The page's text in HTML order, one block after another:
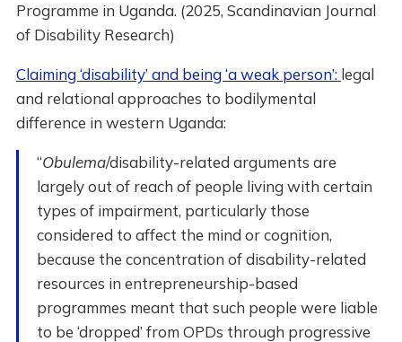
Programme in Uganda. (2025, Scandinavian Journal
of Disability Research)
Claiming ‘disability’ and being ‘a weak person’: legal
and relational approaches to bodilymental
difference in western Uganda:
“Obulema/disability-related arguments are
largely out of reach of people living with certain
types of impairment, particularly those
considered to affect the mind or cognition,
because the concentration of disability-related
resources in entrepreneurship-based
programmes meant that such people were liable
to be ‘dropped’ from OPDs through progressive